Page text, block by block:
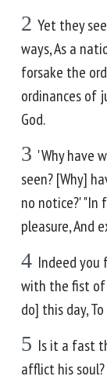
2 Yet they
ways, As a
forsake the
ordinances of
God.
3 'Why have
seen? [Why]
no notice?' "In
pleasure, And
4 Indeed
with the fist of
do] this day,
5 Is it a fast
afflict his